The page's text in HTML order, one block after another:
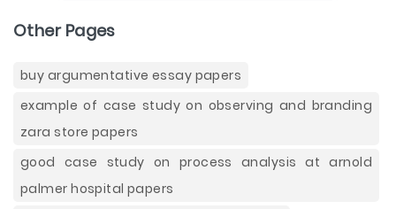
Other Pages
buy argumentative essay papers
example of case study on observing and branding
zara store papers
good case study on process analysis at arnold
palmer hospital papers